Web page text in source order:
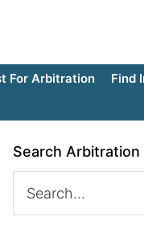
For Arbitration
Find
Search